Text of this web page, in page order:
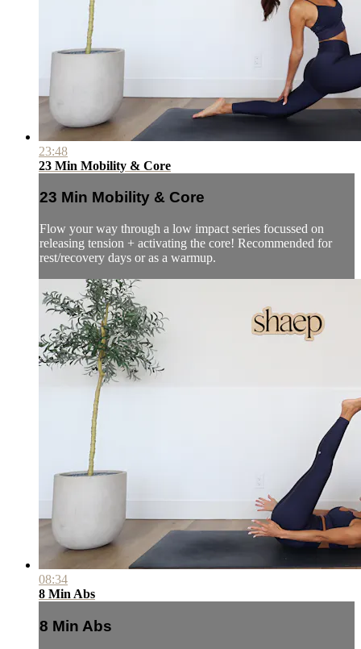
23:48
23 Min Mobility & Core
23 Min Mobility & Core
Flow your way through a low impact series focussed on
releasing tension + activating the core! Recommended for
rest/recovery days or as a warmup.
08:34
8 Min Abs
8 Min Abs